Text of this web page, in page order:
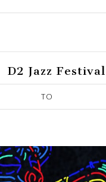
D2 Jazz Festival
TO